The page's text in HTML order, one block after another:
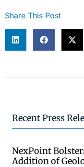
Share This Post
Recent Press
NexPoint
Addition of